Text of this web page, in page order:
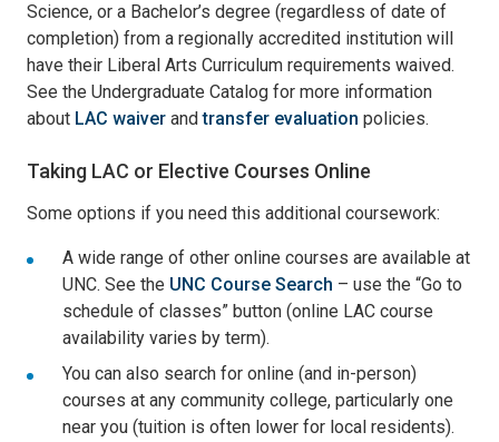
Science, or a Bachelor’s degree (regardless of date of
completion) from a regionally accredited institution will
have their Liberal Arts Curriculum requirements waived.
See the Undergraduate Catalog for more information
about LAC waiver andtransfer evaluation policies.
Taking LAC or Elective Courses Online
Some options if you need this additional coursework:
A wide range of other online courses are available at
UNC. See the UNC Course Search – use the “Go to
schedule of classes” button (online LAC course
availability varies by term).
You can also search for online (and in-person)
courses at any community college, particularly one
near you (tuition is often lower for local residents).